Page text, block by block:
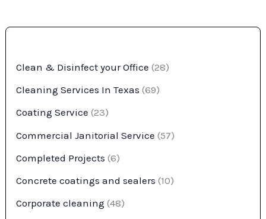
Clean & Disinfect your Office (28)
Cleaning Services In Texas (69)
Coating Service (23)
Commercial Janitorial Service (57)
Completed Projects (6)
Concrete coatings and sealers (10)
Corporate cleaning (48)